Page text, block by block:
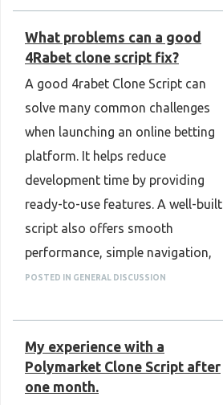
clone-script
mobile and desktop. Reading user
reviews and checking the wallet's
reputation can also help you
make a better choice. A reliable
wallet gives users confidence to
store, send, and receive
cryptocurrencies safely. Choosing
the right crypto wallet is an
important step toward a secure
and convenient crypto experience.
Know more :
https://www.plurance.com/white-
What problems can a good
4Rabet clone script fix?
A good 4rabet Clone Script can
solve many common challenges
when launching an online betting
platform. It helps reduce
development time by providing
ready-to-use features. A well-built
script also offers smooth
performance, simple navigation,
and secure payment support,
users. Mobile compatibility and
easy customization make it
simple to meet different business
needs. Regular updates and
POSTED IN GENERAL DISCUSSION
My experience with a
Polymarket Clone Script after
one month.